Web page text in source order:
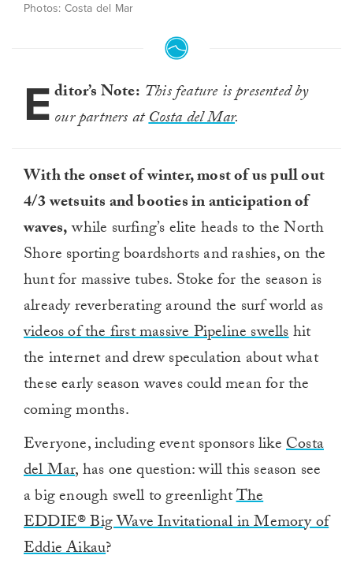
Photos: Costa del Mar
Editor’s Note: This feature is presented by
our partners atCosta del Mar.
With the onset of winter, most of us pull out
4/3 wetsuits and booties in anticipation of
waves,while surfing’s elite heads to the North
Shore sporting boardshorts and rashies, on the
hunt for massive tubes. Stoke for the season is
already reverberating around the surf world as
videos of the first massive Pipeline swellshit
the internet and drew speculation about what
these early season waves could mean for the
coming months.
Everyone, including event sponsors likeCosta
del Mar, has one question: will this season see
a big enough swell to greenlightThe
EDDIE® Big Wave Invitational in Memory of
Eddie Aikau?